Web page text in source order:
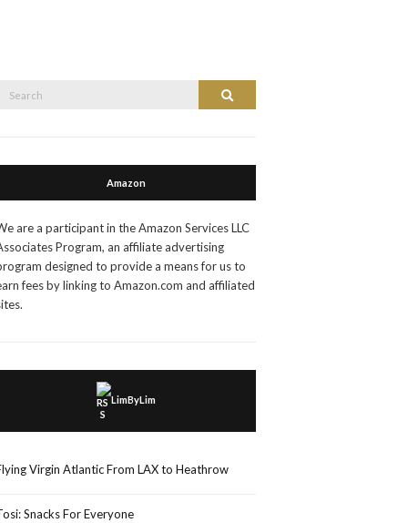
Search
Amazon
are a participant in the Amazon Services LLC
Program, an affiliate advertising
designed to provide a means for us to
fees by linking to Amazon.com and affiliated
LimByLim
Virgin Atlantic From LAX to Heathrow
Snacks For Everyone